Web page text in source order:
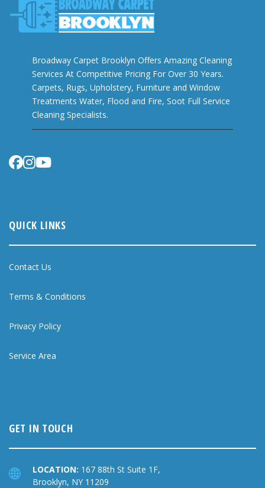
Broadway Carpet Brooklyn Offers Amazing Cleaning
Services At Competitive Pricing For Over 30 Years.
Carpets, Rugs, Upholstery, Furniture and Window
Treatments Water, Flood and Fire, Soot Full Service
Cleaning Specialists.
QUICK LINKS
Contact Us
Terms & Conditions
Privacy Policy
Service Area
GET IN TOUCH
LOCATION: 167 88th St Suite 1F,
Brooklyn, NY 11209